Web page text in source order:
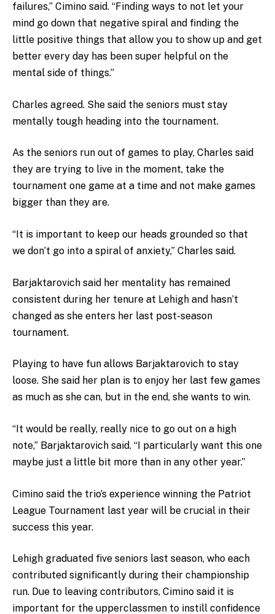
failures,” Cimino said. “Finding ways to not let your
mind go down that negative spiral and finding the
little positive things that allow you to show up and get
better every day has been super helpful on the
mental side of things.”
Charles agreed. She said the seniors must stay
mentally tough heading into the tournament.
As the seniors run out of games to play, Charles said
they are trying to live in the moment, take the
tournament one game at a time and not make games
bigger than they are.
“It is important to keep our heads grounded so that
we don’t go into a spiral of anxiety,” Charles said.
Barjaktarovich said her mentality has remained
consistent during her tenure at Lehigh and hasn’t
changed as she enters her last post-season
tournament.
Playing to have fun allows Barjaktarovich to stay
loose. She said her plan is to enjoy her last few games
as much as she can, but in the end, she wants to win.
“It would be really, really nice to go out on a high
note,” Barjaktarovich said. “I particularly want this one
maybe just a little bit more than in any other year.”
Cimino said the trio’s experience winning the Patriot
League Tournament last year will be crucial in their
success this year.
Lehigh graduated five seniors last season, who each
contributed significantly during their championship
run. Due to leaving contributors, Cimino said it is
important for the upperclassmen to instill confidence